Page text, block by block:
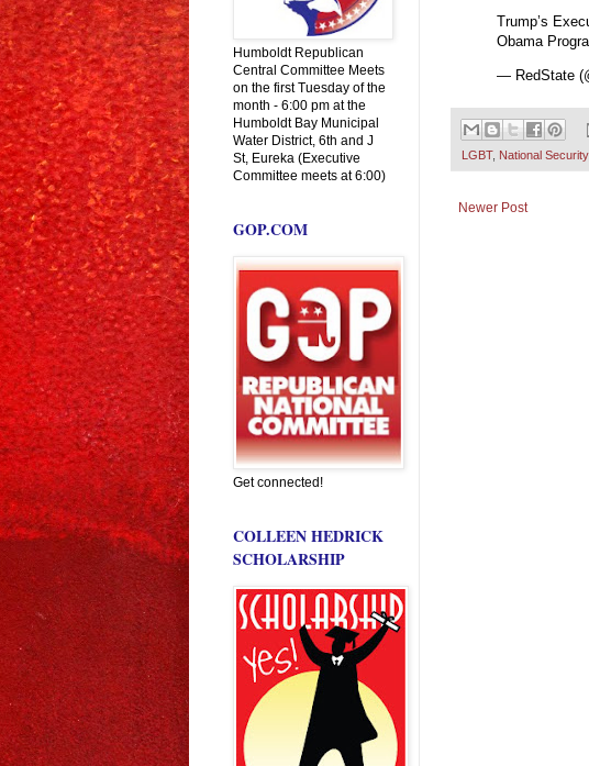
Trump’s
Obama
— RedState
LGBT, National Security,
Newer Post
Humboldt Republican
Central Committee Meets
on the first Tuesday of the
month - 6:00 pm at the
Humboldt Bay Municipal
Water District, 6th and J
St, Eureka (Executive
Committee meets at 6:00)
GOP.COM
Get connected!
COLLEEN HEDRICK
SCHOLARSHIP